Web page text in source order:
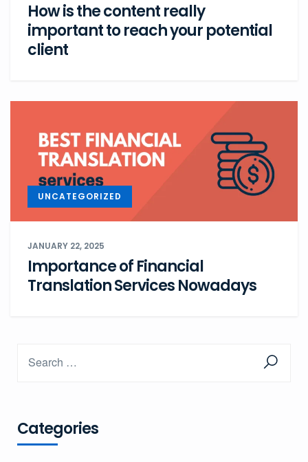
How is the content really
important to reach your potential
client
UNCATEGORIZED
JANUARY 22, 2025
Importance of Financial
Translation Services Nowadays
Categories